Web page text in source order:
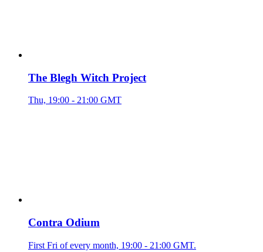
The Blegh Witch Project
Thu, 19:00 - 21:00 GMT
Contra Odium
First Fri of every month, 19:00 - 21:00 GMT.